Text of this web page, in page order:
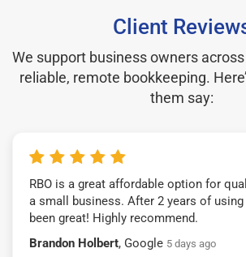
Client
We support business owners
reliable, remote bookkeeping.
them say:
RBO is a great affordable option for
a small business. After 2 years of
been great! Highly recommend.
Brandon Holbert, Google 5 days ago